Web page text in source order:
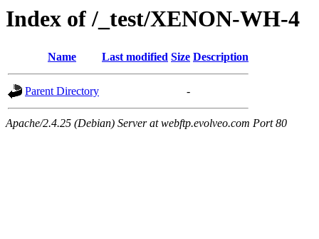
Index of /_test/XENON-WH-4
Name Last modified Size Description
Parent Directory -
Apache/2.4.25 (Debian) Server at webftp.evolveo.com Port 80